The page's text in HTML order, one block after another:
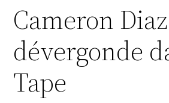
Cameron
dévergonde
Tape